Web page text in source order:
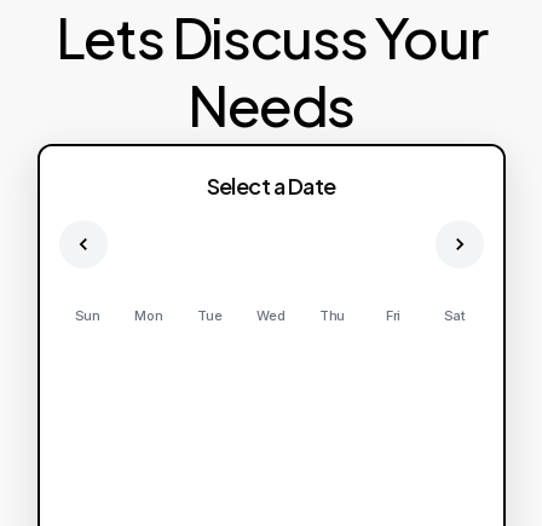
Lets Discuss Your
Needs
Select a Date
Sun Mon Tue Wed Thu Fri Sat